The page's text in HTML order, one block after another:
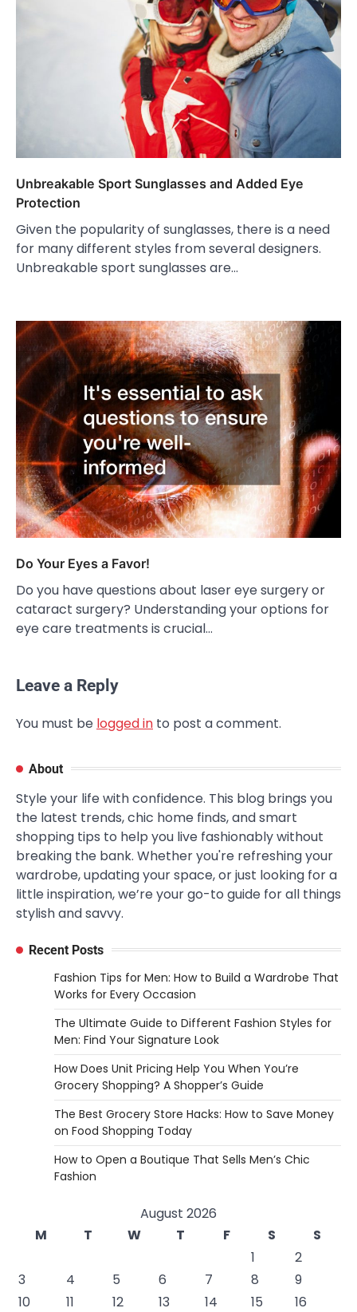
Unbreakable Sport Sunglasses and Added Eye
Protection
Given the popularity of sunglasses, there is a need
for many different styles from several designers.
Unbreakable sport sunglasses are…
Do Your Eyes a Favor!
Do you have questions about laser eye surgery or
cataract surgery? Understanding your options for
eye care treatments is crucial…
Leave a Reply
You must be logged in to post a comment.
About
Style your life with confidence. This blog brings you
the latest trends, chic home finds, and smart
shopping tips to help you live fashionably without
breaking the bank. Whether you're refreshing your
wardrobe, updating your space, or just looking for a
little inspiration, we’re your go-to guide for all things
stylish and savvy.
Recent Posts
Fashion Tips for Men: How to Build a Wardrobe That
Works for Every Occasion
The Ultimate Guide to Different Fashion Styles for
Men: Find Your Signature Look
How Does Unit Pricing Help You When You’re
Grocery Shopping? A Shopper’s Guide
The Best Grocery Store Hacks: How to Save Money
on Food Shopping Today
How to Open a Boutique That Sells Men’s Chic
Fashion
August 2026
M
T W T F S
S
1
2
3
4 5 6 7 8
9
10
11 12 13 14 15
16